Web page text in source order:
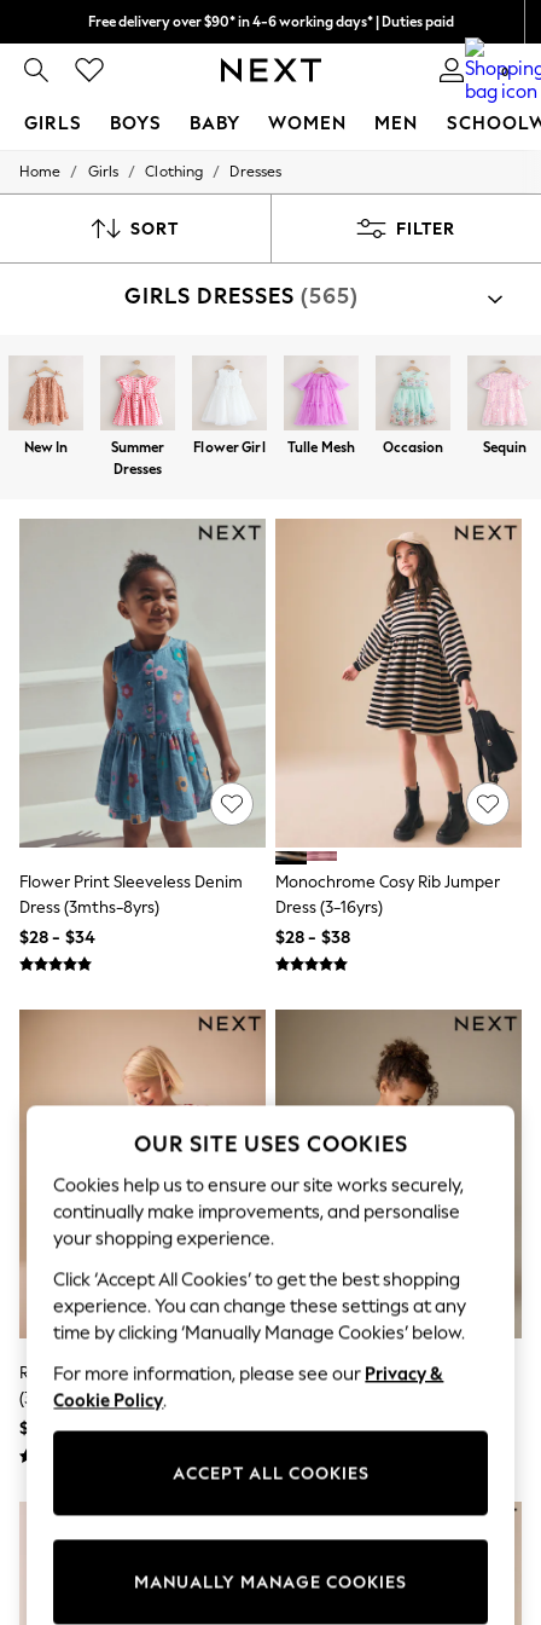
We pay all duties
0
GIRLS BOYS BABY WOMEN MEN
GIRLS
0-2 Years
4 Years
8 Years
9 Years
10 Years
11 Years
12 Years
13 Years
All Girl's New In
All Clothing
Coats & Jackets
Dresses
Jeans
Jumpsuits & Playsuits
Knitwear & Sweaters
Nightwear
Occasionwear
Pants & Leggings
Sets & Coords
Shorts & Skirts
Sweatshirts & Hoodies
Swimwear
T-Shirts
Tops
Vests
Trending: Top & Short Sets
Tops
Shorts
Sandals & Sliders
Sun Safe Swimwear
Boots
Sneakers
Wide Fit
Summer Dresses
Floral Dresses
Short Sleeve Dresses
Longsleeve Dresses
Hooded
Long Sleeve
Blouses & Shirts
All Accessories
Bags
Socks & Tights
Home / Girls / Clothing / Dresses
SORT FILTER
GIRLS DRESSES (565)
New In
Summer
Dresses
Flower Girl Tulle Mesh Occasion Sequin
Flower Print Sleeveless Denim
Dress (3mths-8yrs)
$28 - $34
Monochrome Cosy Rib Jumper
Dress (3-16yrs)
$28 - $38
Red Minnie Collared Disney Dress
(3mths-7yrs)
$30 - $34
Multi Character Ric Rac Frill
$22 - $28
OUR SITE USES COOKIES
Cookies help us to ensure our site works securely,
continually make improvements, and personalise
your shopping experience.
Click ‘Accept All Cookies’ to get the best shopping
experience. You can change these settings at any
time by clicking ‘Manually Manage Cookies’ below.
For more information, please see our Privacy &
Cookie Policy.
MANUALLY MANAGE COOKIES
ACCEPT ALL COOKIES